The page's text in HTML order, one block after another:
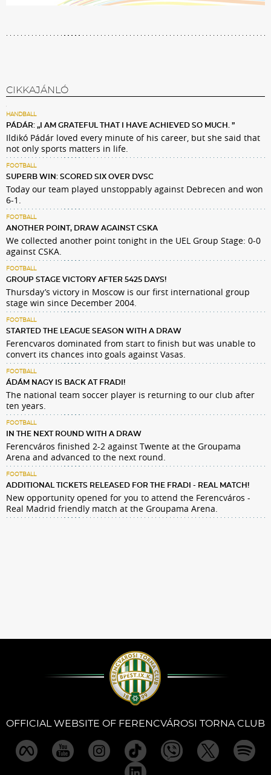
CIKKAJÁNLÓ
HANDBALL
PÁDÁR: „I AM GRATEFUL THAT I HAVE ACHIEVED SO MUCH. ”
Ildikó Pádár loved every minute of his career, but she said that
not only sports matters in life.
FOOTBALL
SUPERB WIN: SCORED SIX OVER DVSC
Today our team played unstoppably against Debrecen and won
6-1.
FOOTBALL
ANOTHER POINT, DRAW AGAINST CSKA
We collected another point tonight in the UEL Group Stage: 0-0
against CSKA.
FOOTBALL
GROUP STAGE VICTORY AFTER 5425 DAYS!
Thursday’s victory in Moscow is our first international group
stage win since December 2004.
FOOTBALL
STARTED THE LEAGUE SEASON WITH A DRAW
Ferencvaros dominated from start to finish but was unable to
convert its chances into goals against Vasas.
FOOTBALL
ÁDÁM NAGY IS BACK AT FRADI!
The national team soccer player is returning to our club after
ten years.
FOOTBALL
IN THE NEXT ROUND WITH A DRAW
Ferencváros finished 2-2 against Twente at the Groupama
Arena and advanced to the next round.
FOOTBALL
ADDITIONAL TICKETS RELEASED FOR THE FRADI - REAL MATCH!
New opportunity opened for you to attend the Ferencváros -
Real Madrid friendly match at the Groupama Arena.
OFFICIAL WEBSITE OF FERENCVÁROSI TORNA CLUB